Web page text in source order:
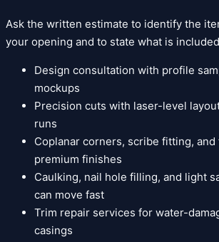
Ask the written estimate to identify the
your opening and to state what is
Design consultation with profile
mockups
Precision cuts with laser-level
runs
Coplanar corners, scribe fitting,
premium finishes
Caulking, nail hole filling, and light
can move fast
Trim repair services for water-
casings